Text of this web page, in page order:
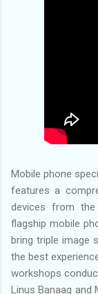
Mobile phone
features a
devices from the
flagship mobile
bring triple image
the best
workshops
Linus Banaag and